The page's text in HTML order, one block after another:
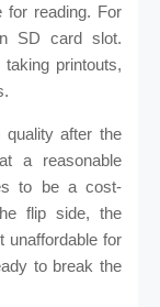
for reading. For
SD card slot.
printouts,
quality after the
a reasonable
to be a cost-
flip side, the
unaffordable for
to break the